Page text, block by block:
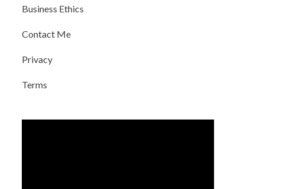
Business Ethics
Contact Me
Privacy
Terms